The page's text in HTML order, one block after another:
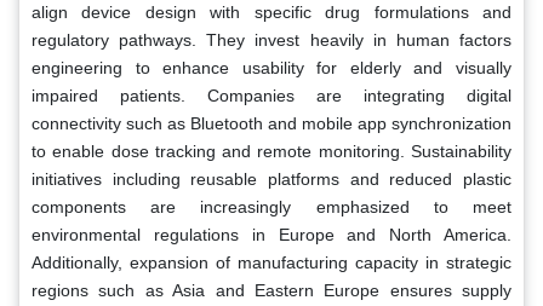
align device design with specific drug formulations and
regulatory pathways. They invest heavily in human factors
engineering to enhance usability for elderly and visually
impaired patients. Companies are integrating digital
connectivity such as Bluetooth and mobile app synchronization
to enable dose tracking and remote monitoring. Sustainability
initiatives including reusable platforms and reduced plastic
components are increasingly emphasized to meet
environmental regulations in Europe and North America.
Additionally, expansion of manufacturing capacity in strategic
regions such as Asia and Eastern Europe ensures supply